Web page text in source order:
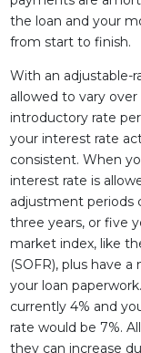
the loan and your
from start to finish.
With an adjustable-
allowed to vary
introductory rate
your interest rate
consistent. When
interest rate is
adjustment periods
three years, or five
market index, like
(SOFR), plus have
your loan
currently 4% and
rate would be 7%.
they can increase